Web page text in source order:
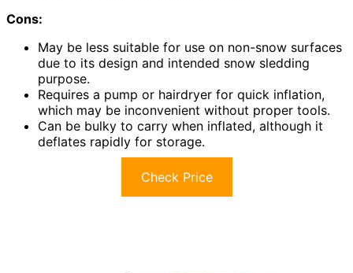
Cons:
May be less suitable for use on non-snow surfaces
due to its design and intended snow sledding
purpose.
Requires a pump or hairdryer for quick inflation,
which may be inconvenient without proper tools.
Can be bulky to carry when inflated, although it
deflates rapidly for storage.
Check Price